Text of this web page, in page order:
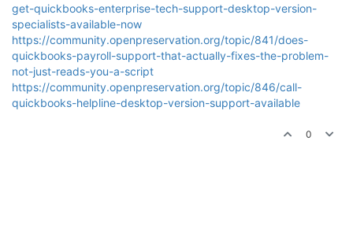
get-quickbooks-enterprise-tech-support-desktop-version-
specialists-available-now
https://community.openpreservation.org/topic/841/does-
quickbooks-payroll-support-that-actually-fixes-the-problem-
not-just-reads-you-a-script
https://community.openpreservation.org/topic/846/call-
quickbooks-helpline-desktop-version-support-available
0